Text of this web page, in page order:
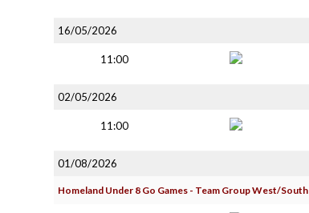
16/05/2026
11:00
02/05/2026
11:00
01/08/2026
Homeland Under 8 Go Games - Team Group West/South